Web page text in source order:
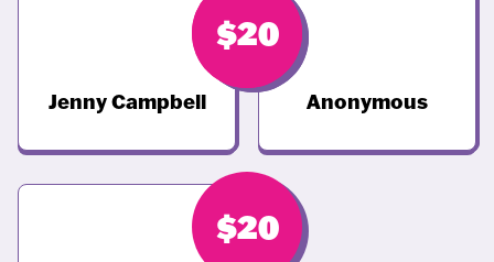
$20
Jenny Campbell
$20
Anonymous
$20